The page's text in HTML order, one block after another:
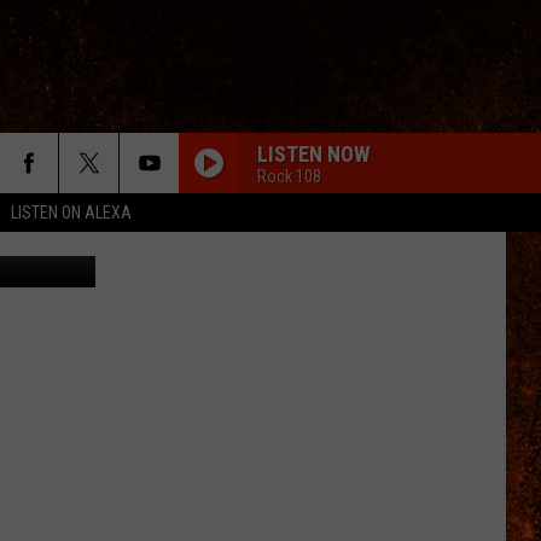
LISTEN ON ALEXA
LISTEN NOW
Rock 108
Images